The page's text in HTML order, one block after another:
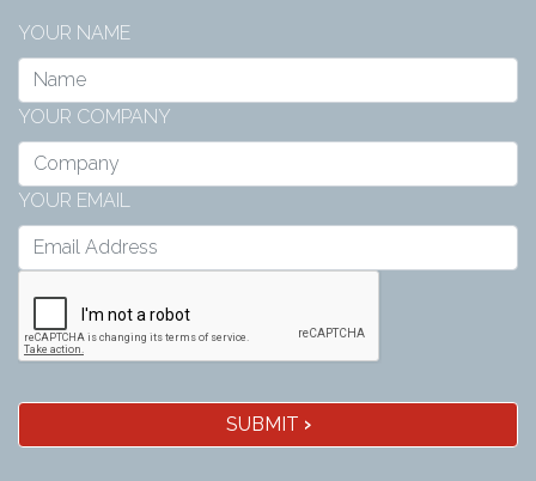
YOUR NAME
YOUR COMPANY
YOUR EMAIL
SUBMIT ›